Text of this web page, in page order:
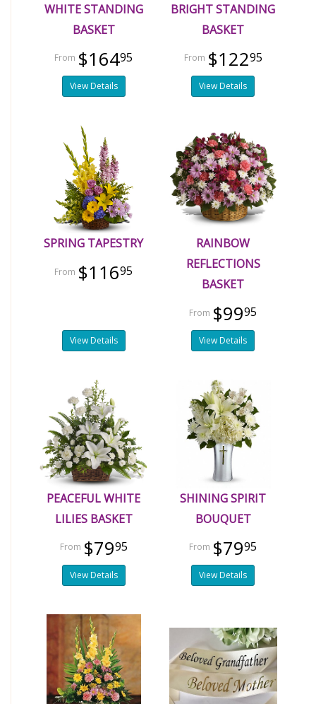
WHITE STANDING
BASKET
$16495
View Details
BRIGHT STANDING
BASKET
$12295
View Details
SPRING TAPESTRY
$11695
View Details
RAINBOW
REFLECTIONS
BASKET
$9995
View Details
PEACEFUL WHITE
LILIES BASKET
$7995
View Details
SHINING SPIRIT
BOUQUET
$7995
View Details